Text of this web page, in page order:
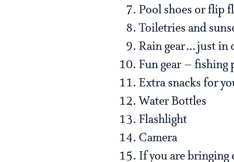
Pool shoes or flip
Toiletries and
Rain gear…just in
Fun gear – fishing
Extra snacks for
Water Bottles
Flashlight
Camera
If you are bringing